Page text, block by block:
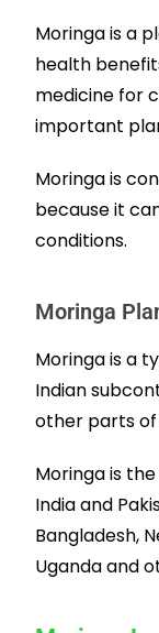
Moringa is a
health
medicine for
important
Moringa is
because it
conditions.
Moringa
Moringa is a
Indian
other parts
Moringa is
India and
Bangladesh,
Uganda and